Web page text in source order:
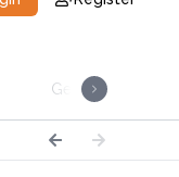
Gemstones &